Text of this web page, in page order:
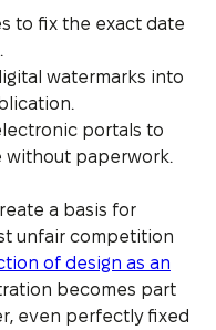
to fix the exact date
watermarks into
portals to
paperwork.
a basis for
unfair competition
of design as an
becomes part
even perfectly fixed